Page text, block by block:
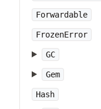
Forwardable
FrozenError
GC
Gem
Hash